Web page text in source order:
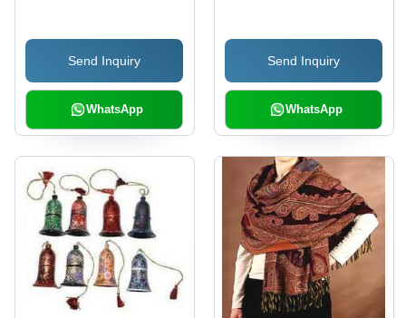
Durable and
Fashionable
Accessories
Send Inquiry
WhatsApp
Send Inquiry
WhatsApp